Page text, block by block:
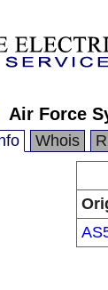
Air Force
Whois